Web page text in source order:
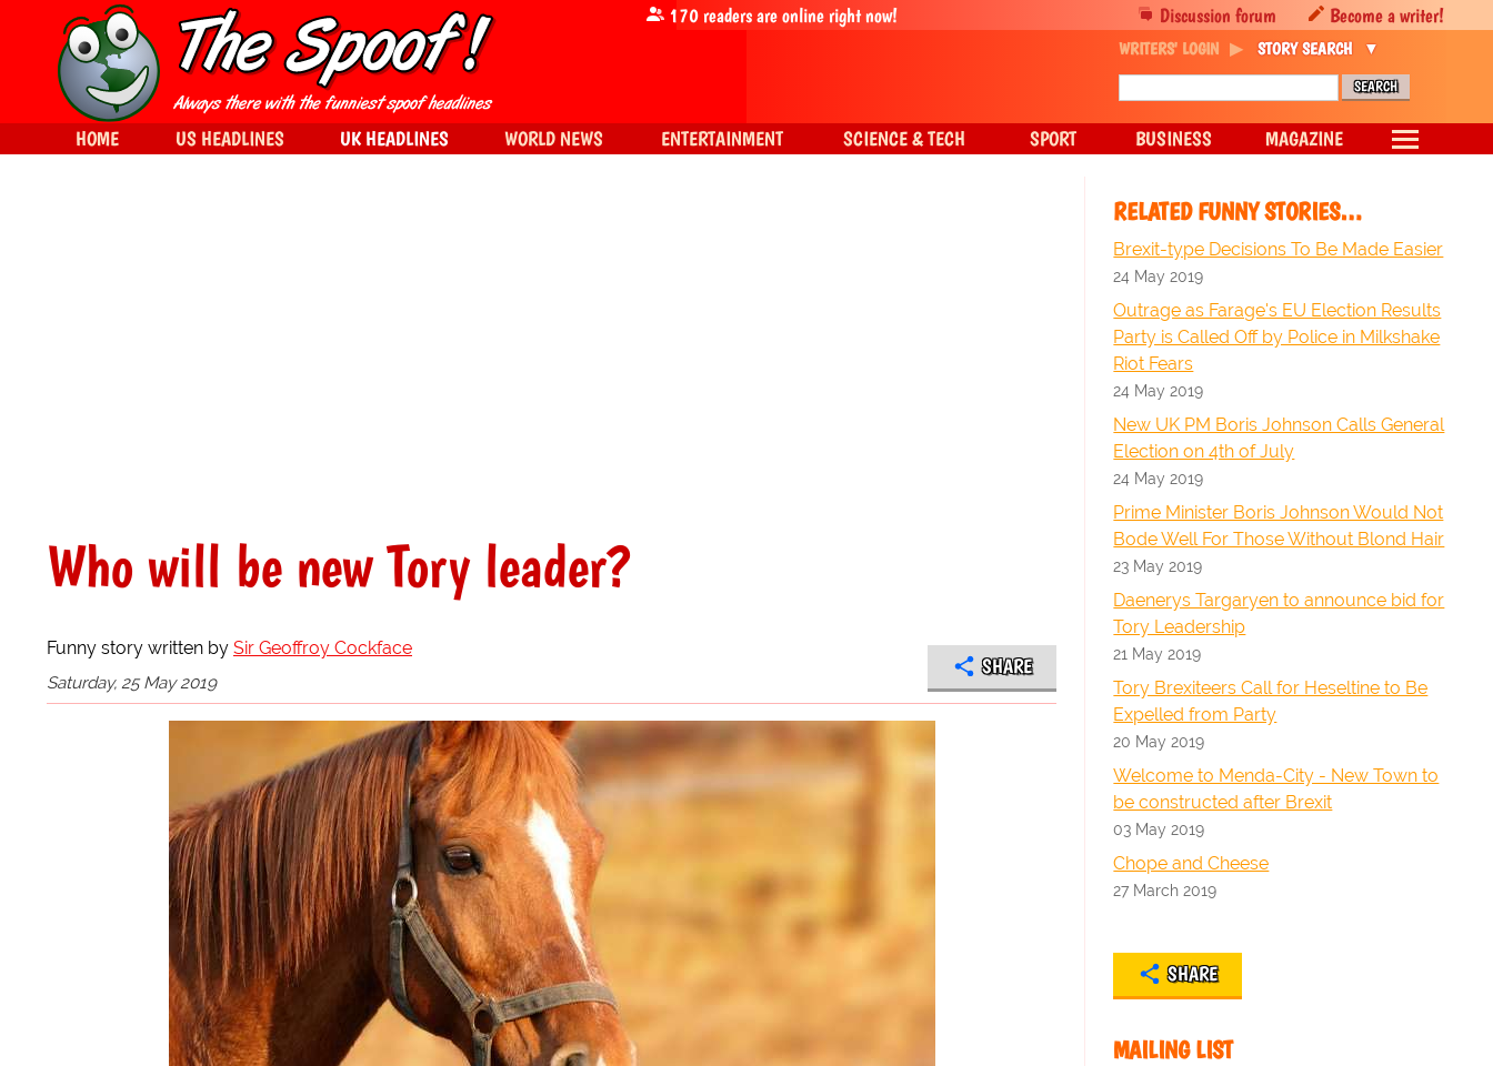
Who will be new Tory leader?
Funny story written by Sir Geoffroy Cockface
Saturday, 25 May 2019
SHARE
RELATED FUNNY STORIES…
Brexit-type Decisions To Be Made Easier
24 May 2019
Outrage as Farage's EU Election Results
Party is Called Off by Police in Milkshake
Riot Fears
24 May 2019
New UK PM Boris Johnson Calls General
Election on 4th of July
24 May 2019
Prime Minister Boris Johnson Would Not
Bode Well For Those Without Blond Hair
23 May 2019
Daenerys Targaryen to announce bid for
Tory Leadership
21 May 2019
Tory Brexiteers Call for Heseltine to Be
Expelled from Party
20 May 2019
Welcome to Menda-City - New Town to
be constructed after Brexit
03 May 2019
Chope and Cheese
27 March 2019
SHARE
MAILING LIST
Discussion forum Become a writer!
170readers are online right now!
WRITERS' LOGIN STORY SEARCH
HOME US HEADLINES UK HEADLINES WORLD NEWS ENTERTAINMENT SCIENCE & TECH SPORT BUSINESS MAGAZINE